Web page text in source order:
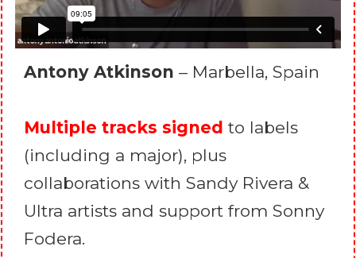
Antony Atkinson – Marbella, Spain
Multiple tracks signed to labels
(including a major), plus
collaborations with Sandy Rivera &
Ultra artists and support from Sonny
Fodera.